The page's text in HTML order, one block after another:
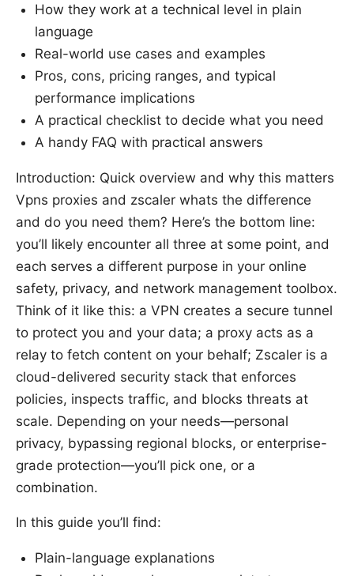
How they work at a technical level in plain
language
Real-world use cases and examples
Pros, cons, pricing ranges, and typical
performance implications
A practical checklist to decide what you need
A handy FAQ with practical answers
Introduction: Quick overview and why this matters
Vpns proxies and zscaler whats the difference
and do you need them? Here’s the bottom line:
you’ll likely encounter all three at some point, and
each serves a different purpose in your online
safety, privacy, and network management toolbox.
Think of it like this: a VPN creates a secure tunnel
to protect you and your data; a proxy acts as a
relay to fetch content on your behalf; Zscaler is a
cloud-delivered security stack that enforces
policies, inspects traffic, and blocks threats at
scale. Depending on your needs—personal
privacy, bypassing regional blocks, or enterprise-
grade protection—you’ll pick one, or a
combination.
In this guide you’ll find:
Plain-language explanations